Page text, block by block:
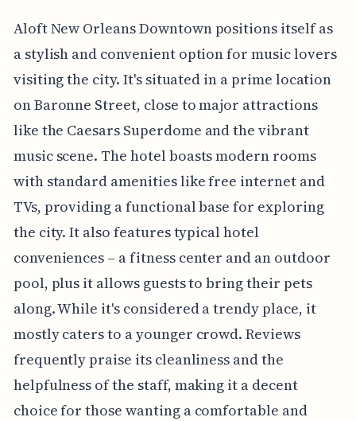
Aloft New Orleans Downtown positions itself as
a stylish and convenient option for music lovers
visiting the city. It's situated in a prime location
on Baronne Street, close to major attractions
like the Caesars Superdome and the vibrant
music scene. The hotel boasts modern rooms
with standard amenities like free internet and
TVs, providing a functional base for exploring
the city. It also features typical hotel
conveniences – a fitness center and an outdoor
pool, plus it allows guests to bring their pets
along. While it's considered a trendy place, it
mostly caters to a younger crowd. Reviews
frequently praise its cleanliness and the
helpfulness of the staff, making it a decent
choice for those wanting a comfortable and